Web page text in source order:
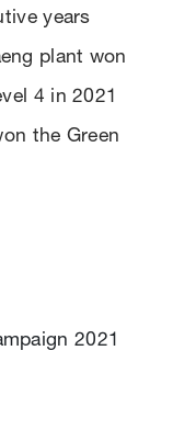
years
plant won
4 in 2021
the Green
2021